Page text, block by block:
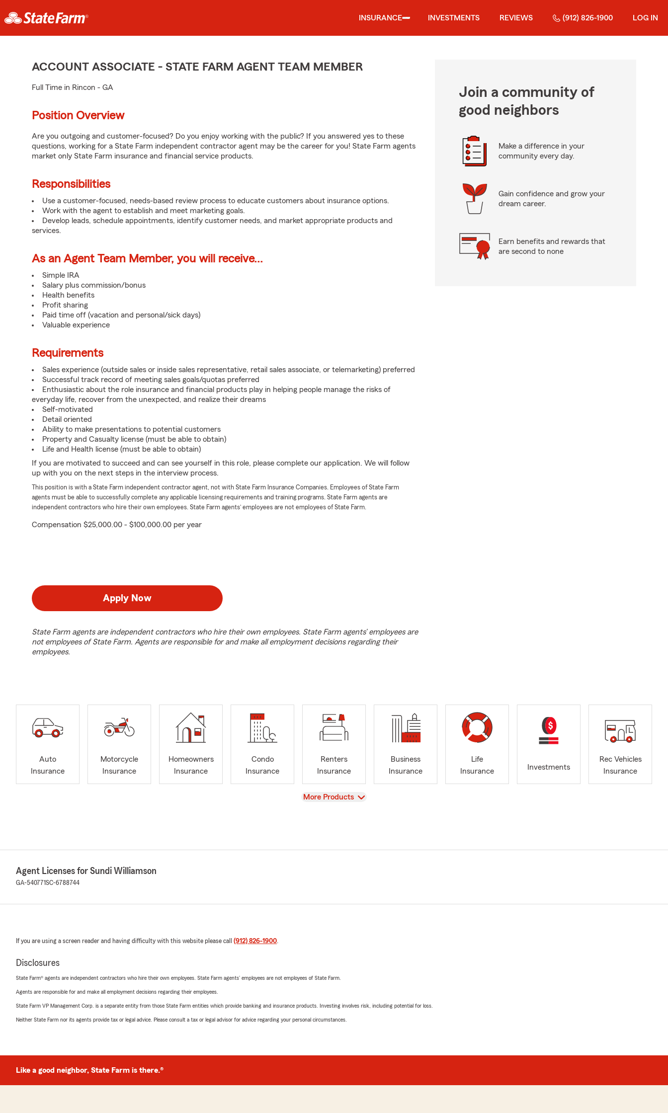
INSURANCE INVESTMENTS REVIEWS (912) 826-1900 LOG IN
ACCOUNT ASSOCIATE - STATE FARM AGENT TEAM MEMBER
Full Time in Rincon - GA
Position Overview
Are you outgoing and customer-focused? Do you enjoy working with the public? If you answered yes to these
questions, working for a State Farm independent contractor agent may be the career for you! State Farm agents
market only State Farm insurance and financial service products.
Responsibilities
Use a customer-focused, needs-based review process to educate customers about insurance options.
Work with the agent to establish and meet marketing goals.
Develop leads, schedule appointments, identify customer needs, and market appropriate products and
services.
As an Agent Team Member, you will receive...
Simple IRA
Salary plus commission/bonus
Health benefits
Profit sharing
Paid time off (vacation and personal/sick days)
Valuable experience
Requirements
Sales experience (outside sales or inside sales representative, retail sales associate, or telemarketing) preferred
Successful track record of meeting sales goals/quotas preferred
Enthusiastic about the role insurance and financial products play in helping people manage the risks of
everyday life, recover from the unexpected, and realize their dreams
Self-motivated
Detail oriented
Ability to make presentations to potential customers
Property and Casualty license (must be able to obtain)
Life and Health license (must be able to obtain)
If you are motivated to succeed and can see yourself in this role, please complete our application. We will follow
up with you on the next steps in the interview process.
This position is with a State Farm independent contractor agent, not with State Farm Insurance Companies. Employees of State Farm
agents must be able to successfully complete any applicable licensing requirements and training programs. State Farm agents are
independent contractors who hire their own employees. State Farm agents’ employees are not employees of State Farm.
Compensation $25,000.00 - $100,000.00 per year
Apply Now
State Farm agents are independent contractors who hire their own employees. State Farm agents’ employees are
not employees of State Farm. Agents are responsible for and make all employment decisions regarding their
employees.
Join a community of
good neighbors
Make a difference in your
community every day.
Gain confidence and grow your
dream career.
Earn benefits and rewards that
are second to none
Auto
Insurance
Motorcycle
Insurance
Homeowners
Insurance
Condo
Insurance
Renters
Insurance
Business
Insurance
Life
Insurance
Investments
Rec Vehicles
Insurance
View
More Products
Agent Licenses for Sundi Williamson
GA-540771SC-6788744
If you are using a screen reader and having difficulty with this website please call (912) 826-1900.
Disclosures
State Farm® agents are independent contractors who hire their own employees. State Farm agents’ employees are not employees of State Farm.
Agents are responsible for and make all employment decisions regarding their employees.
State Farm VP Management Corp. is a separate entity from those State Farm entities which provide banking and insurance products. Investing involves risk, including potential for loss.
Neither State Farm nor its agents provide tax or legal advice. Please consult a tax or legal advisor for advice regarding your personal circumstances.
Like a good neighbor, State Farm is there.®